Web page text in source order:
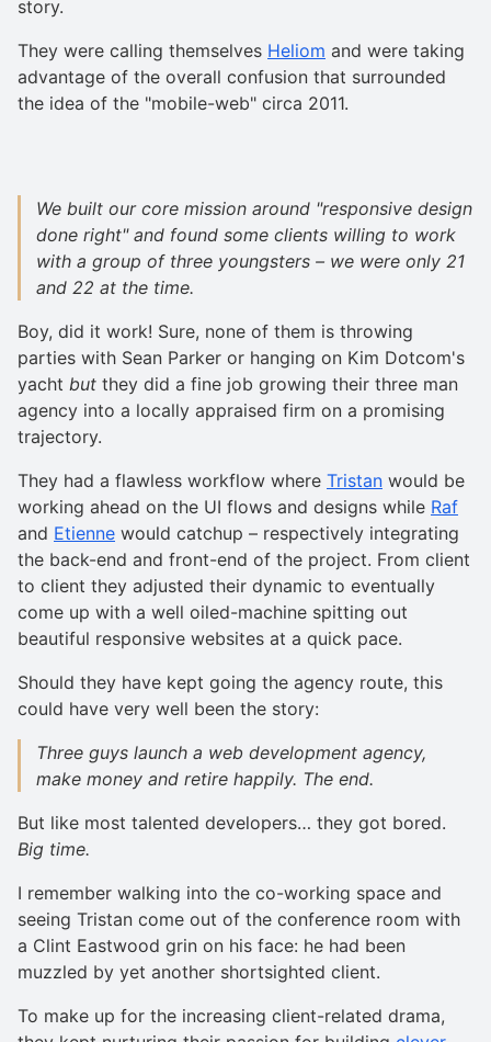
story.
They were calling themselves Heliom and were taking
advantage of the overall confusion that surrounded
the idea of the "mobile-web" circa 2011.
We built our core mission around "responsive design
done right" and found some clients willing to work
with a group of three youngsters – we were only 21
and 22 at the time.
Boy, did it work! Sure, none of them is throwing
parties with Sean Parker or hanging on Kim Dotcom's
yacht but they did a fine job growing their three man
agency into a locally appraised firm on a promising
trajectory.
They had a flawless workflow where Tristan would be
working ahead on the UI flows and designs while Raf
and Etienne would catchup – respectively integrating
the back-end and front-end of the project. From client
to client they adjusted their dynamic to eventually
come up with a well oiled-machine spitting out
beautiful responsive websites at a quick pace.
Should they have kept going the agency route, this
could have very well been the story:
Three guys launch a web development agency,
make money and retire happily. The end.
But like most talented developers… they got bored.
Big time.
I remember walking into the co-working space and
seeing Tristan come out of the conference room with
a Clint Eastwood grin on his face: he had been
muzzled by yet another shortsighted client.
To make up for the increasing client-related drama,